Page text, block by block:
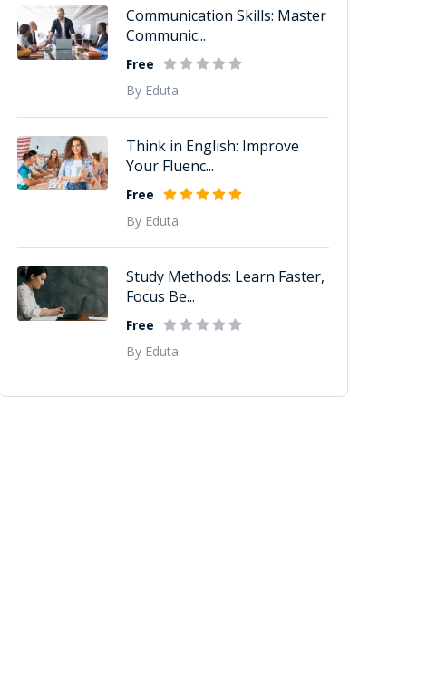
Communication Skills: Master
Communic...
Free
By Eduta
Think in English: Improve
Your Fluenc...
Free
By Eduta
Study Methods: Learn Faster,
Focus Be...
Free
By Eduta